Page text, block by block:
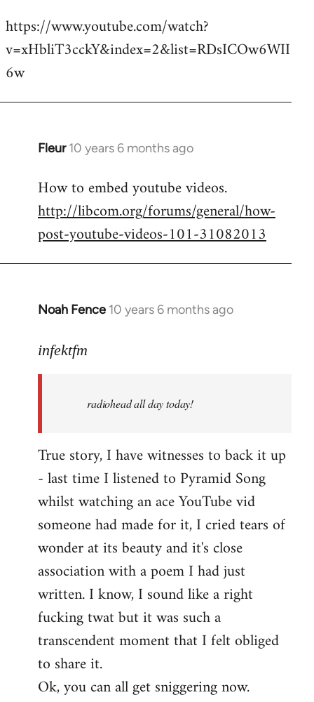
to
Welcome
libcom.org
https://www.youtube.com/watch?
v=xHbliT3cckY&index=2&list=RDsICOw6WII
6w
Fleur 10 years 6 months ago
In
to
Welcome
libcom.org
How to embed youtube videos.
http://libcom.org/forums/general/how-
post-youtube-videos-101-31082013
Noah Fence 10 years 6 months ago
In
to
libcom.org
infektfm
radiohead all day today!
True story, I have witnesses to back it up
- last time I listened to Pyramid Song
whilst watching an ace YouTube vid
someone had made for it, I cried tears of
wonder at its beauty and it's close
association with a poem I had just
written. I know, I sound like a right
fucking twat but it was such a
transcendent moment that I felt obliged
to share it.
Ok, you can all get sniggering now.